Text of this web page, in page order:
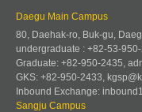
Daegu Main Campus
80, Daehak-ro, Buk-gu,
undergraduate : +82-53-
Graduate: +82-950-2435,
GKS: +82-950-2433,
Inbound Exchange:
Sangju Campus